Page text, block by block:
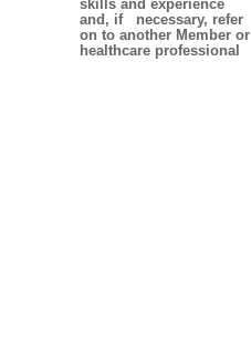
skills and experience
and, if necessary, refer
on to another Member or
healthcare professional